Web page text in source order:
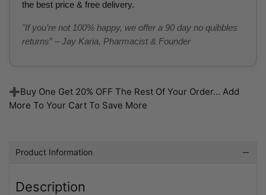
the best price & free delivery.
"If you’re not 100% happy, we offer a 90 day no quibbles
returns” – Jay Karia, Pharmacist & Founder
➕Buy One Get 20% OFF The Rest Of Your Order... Add
More To Your Cart To Save More
Product Information
Description